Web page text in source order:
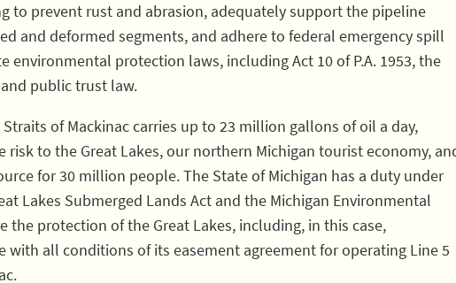
to prevent rust and abrasion, adequately support the pipeline
and deformed segments, and adhere to federal emergency spill
environmental protection laws, including Act 10 of P.A. 1953, the
and public trust law.
Straits of Mackinac carries up to 23 million gallons of oil a day,
risk to the Great Lakes, our northern Michigan tourist economy,
for 30 million people. The State of Michigan has a duty under
Lakes Submerged Lands Act and the Michigan Environmental
the protection of the Great Lakes, including, in this case,
with all conditions of its easement agreement for operating Line 5